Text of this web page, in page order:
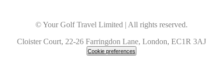
© Your Golf Travel Limited | All rights reserved.
Cloister Court, 22-26 Farringdon Lane, London, EC1R 3AJ
Cookie preferences